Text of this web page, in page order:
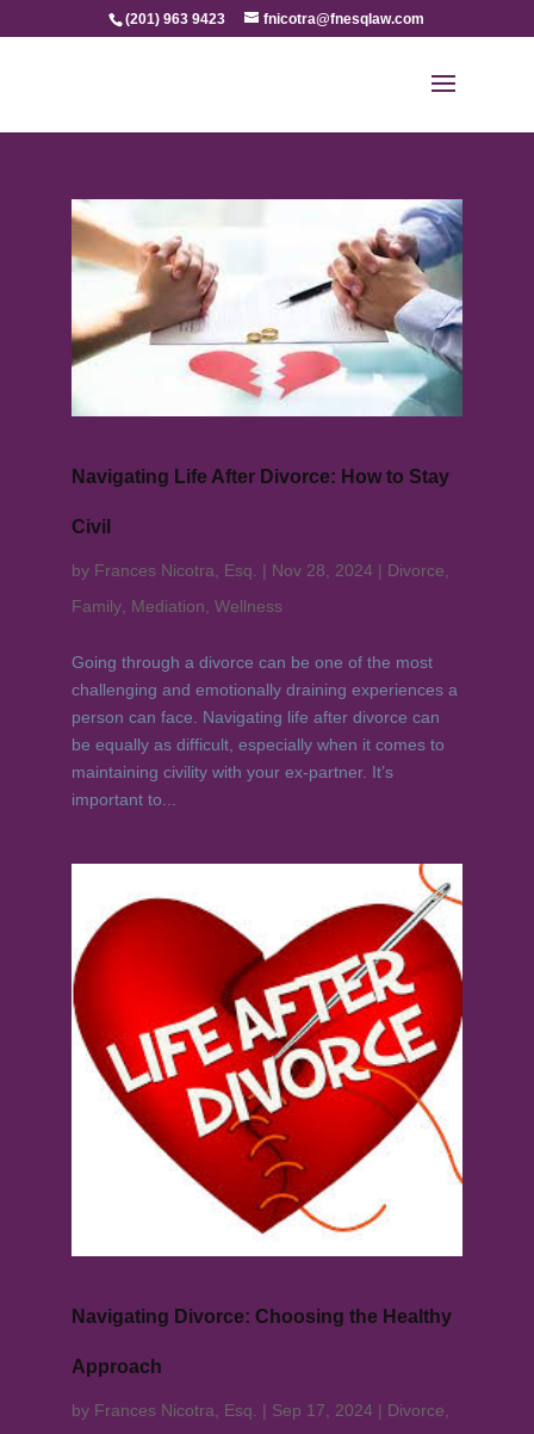
(201) 963 9423 fnicotra@fnesqlaw.com
Navigating Life After Divorce: How to Stay
Civil
by Frances Nicotra, Esq. | Nov 28, 2024| Divorce
Family, Mediation Wellness
Going through a divorce can be one of the most
challenging and emotionally draining experiences a
person can face. Navigating life after divorce can
be equally as difficult, especially when it comes to
maintaining civility with your ex-partner. It’s
important to...
Navigating Divorce: Choosing the Healthy
Approach
by Frances Nicotra, Esq. | Sep 17, 2024| Divorce